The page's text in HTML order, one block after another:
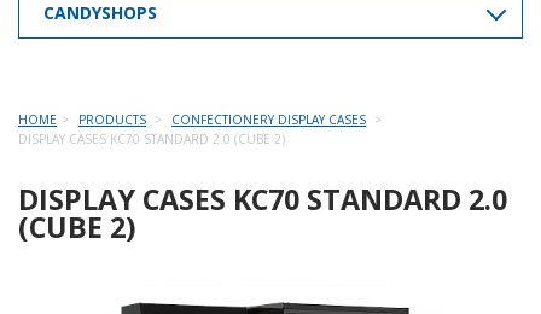
CANDYSHOPS
HOME PRODUCTS
CONFECTIONERY DISPLAY CASES
DISPLAY CASES KC70 STANDARD 2.0 (CUBE 2)
DISPLAY CASES KC70 STANDARD 2.0
(CUBE 2)